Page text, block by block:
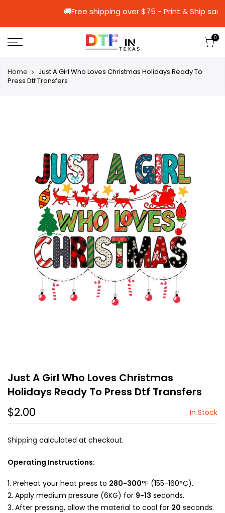
🚚Free shipping over $75 - Print &
0
Home
Just A Girl Who Loves Christmas Holidays Ready To
Press Dtf Transfers
Just A Girl Who Loves Christmas
Holidays Ready To Press Dtf Transfers
$2.00 In Stock
Shipping calculated at checkout.
Operating Instructions:
Preheat your heat press to 280-300°F (155-160°C).
Apply medium pressure (6KG) for 9-13 seconds.
After pressing, allow the material to cool for 20 seconds.